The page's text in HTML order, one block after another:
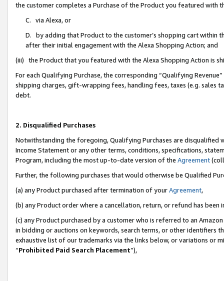
the customer completes a Purchase of the Product you featured with
C. via Alexa, or
D. by adding that Product to the customer’s shopping cart within
after their initial engagement with the Alexa Shopping Action; and
(iii) the Product that you featured with the Alexa Shopping Action is
For each Qualifying Purchase, the corresponding “Qualifying
shipping charges, gift-wrapping fees, handling fees, taxes (e.g. sales
debt.
2. Disqualified Purchases
Notwithstanding the foregoing, Qualifying Purchases are disqualified
Income Statement or any other terms, conditions, specifications,
Program, including the most up-to-date version of the Agreement
Further, the following purchases that would otherwise be Qualified
(a) any Product purchased after termination of yourAgreement,
(b) any Product order where a cancellation, return, or refund has been
(c) any Product purchased by a customer who is referred to an
in bidding or auctions on keywords, search terms, or other identifiers
exhaustive list of our trademarks via the links below, or variations or
“Prohibited Paid Search Placement”),